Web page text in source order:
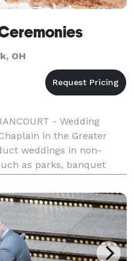
OH
- Wedding
in the Greater
weddings in non-
as parks, banquet